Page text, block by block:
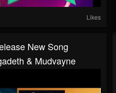
Likes
New Song
& Mudvayne